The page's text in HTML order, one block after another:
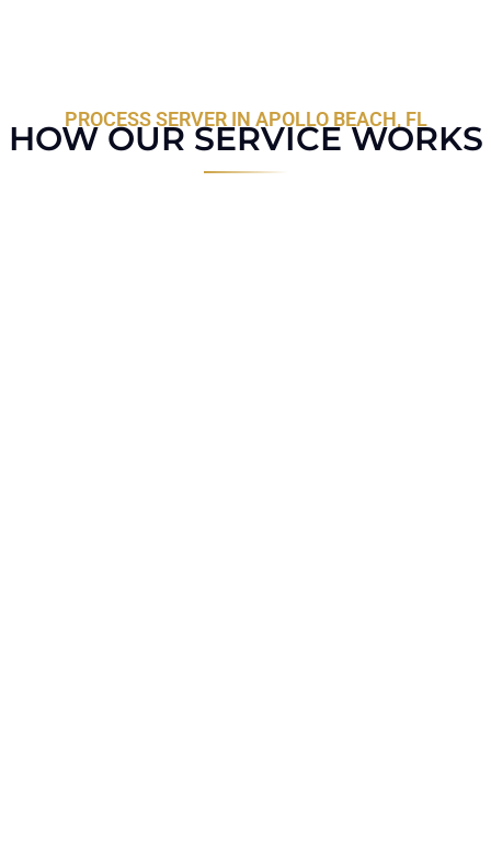
PROCESS SERVER IN APOLLO BEACH, FL
HOW OUR SERVICE WORKS